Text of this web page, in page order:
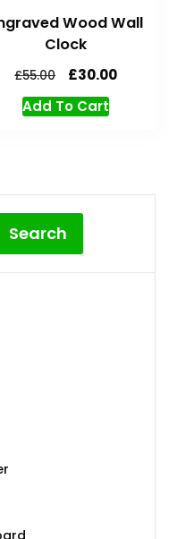
Wood Wall
Clock
£55.00 £30.00
Add To Cart
Search